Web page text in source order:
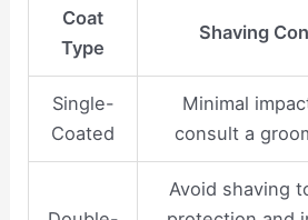
Coat
Type
Shaving
Single-
Coated
Minimal
consult a
Avoid shaving